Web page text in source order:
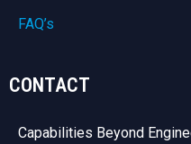
FAQ’s
CONTACT
Capabilities Beyond